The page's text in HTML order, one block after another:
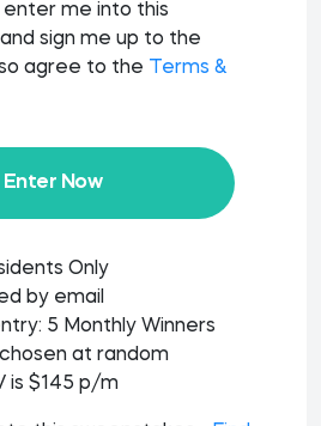
enter me into this
sign me up to the
agree to the
Terms &
Enter Now
Only
by email
5 Monthly Winners
at random
is $145 p/m